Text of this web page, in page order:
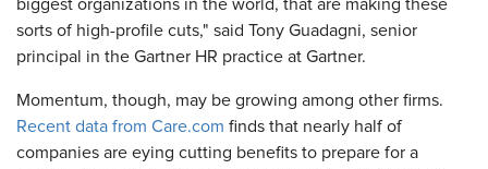
biggest organizations in the world, that are making these
sorts of high-profile cuts," said Tony Guadagni, senior
principal in the Gartner HR practice at Gartner.
Momentum, though, may be growing among other firms.
Recent data from Care.com finds that nearly half of
companies are eying cutting benefits to prepare for a